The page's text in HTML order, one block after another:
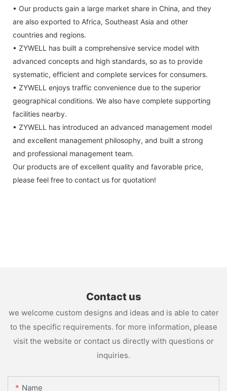
• Our products gain a large market share in China, and they
are also exported to Africa, Southeast Asia and other
countries and regions.
• ZYWELL has built a comprehensive service model with
advanced concepts and high standards, so as to provide
systematic, efficient and complete services for consumers.
• ZYWELL enjoys traffic convenience due to the superior
geographical conditions. We also have complete supporting
facilities nearby.
• ZYWELL has introduced an advanced management model
and excellent management philosophy, and built a strong
and professional management team.
Our products are of excellent quality and favorable price,
please feel free to contact us for quotation!
Contact us
we welcome custom designs and ideas and is able to cater
to the specific requirements. for more information, please
visit the website or contact us directly with questions or
inquiries.
Name